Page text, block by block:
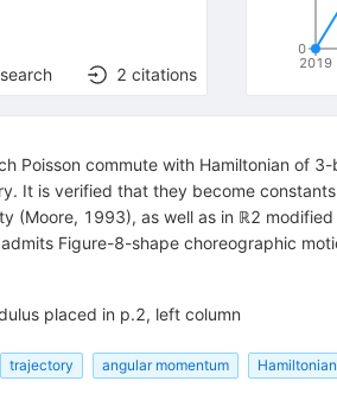
2 citations
2019
0
Poisson commute with Hamiltonian of
It is verified that they become
1993), as well as in ℝ2
Figure-8-shape choreographic
placed in p.2, left column
trajectory angular momentum